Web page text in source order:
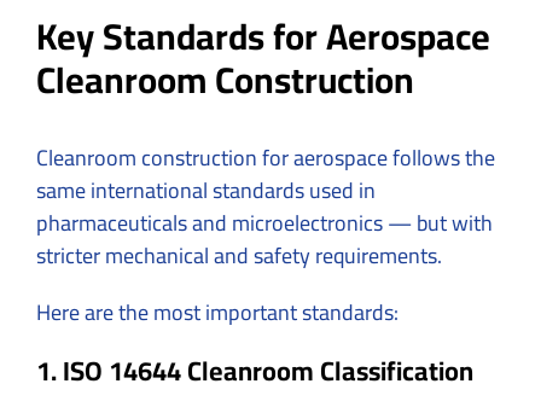
Key Standards for Aerospace
Cleanroom Construction
Cleanroom construction for aerospace follows the
same international standards used in
pharmaceuticals and microelectronics — but with
stricter mechanical and safety requirements.
Here are the most important standards:
1. ISO 14644 Cleanroom Classification